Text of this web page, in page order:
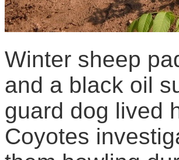
Winter sheep
and a black oil
guard dog lived
Coyotes